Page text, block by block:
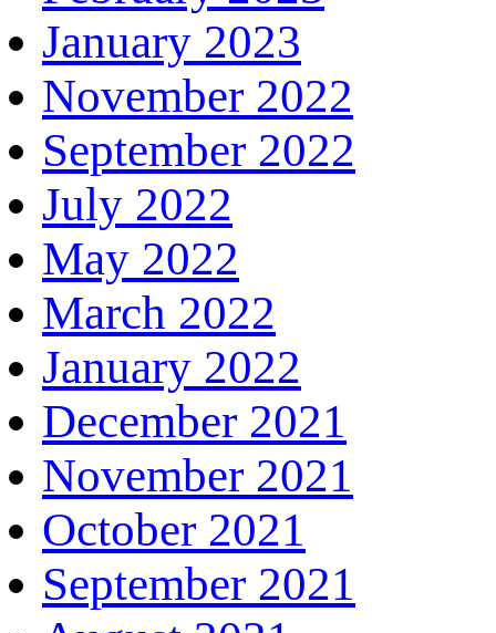
January 2023
November 2022
September 2022
July 2022
May 2022
March 2022
January 2022
December 2021
November 2021
October 2021
September 2021